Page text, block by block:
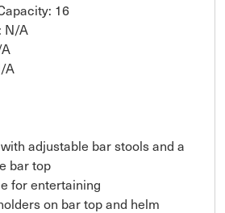
16
N/A
A
adjustable bar stools and a
bar top
for entertaining
on bar top and helm